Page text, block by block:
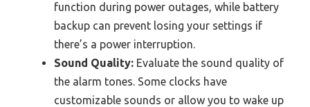
function during power outages, while battery
backup can prevent losing your settings if
there’s a power interruption.
Sound Quality: Evaluate the sound quality of
the alarm tones. Some clocks have
customizable sounds or allow you to wake up